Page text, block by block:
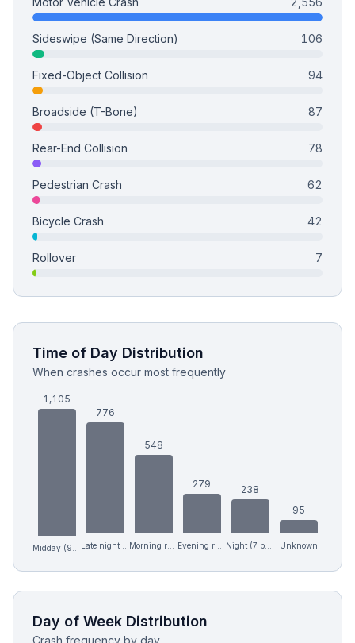
Sideswipe (Same Direction) 106
Fixed-Object Collision 94
Broadside (T-Bone) 87
Rear-End Collision 78
Pedestrian Crash 62
Bicycle Crash 42
Rollover 7
Time of Day Distribution
When crashes occur most frequently
1,105
776
548
279 238
95
Unknown
Day of Week Distribution
Crash frequency by day